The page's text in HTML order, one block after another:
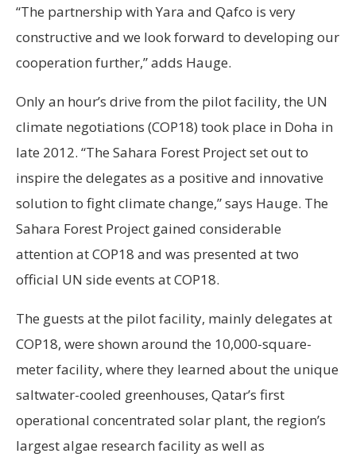
“The partnership with Yara and Qafco is very
constructive and we look forward to developing our
cooperation further,” adds Hauge.
Only an hour’s drive from the pilot facility, the UN
climate negotiations (COP18) took place in Doha in
late 2012. “The Sahara Forest Project set out to
inspire the delegates as a positive and innovative
solution to fight climate change,” says Hauge. The
Sahara Forest Project gained considerable
attention at COP18 and was presented at two
official UN side events at COP18.
The guests at the pilot facility, mainly delegates at
COP18, were shown around the 10,000-square-
meter facility, where they learned about the unique
saltwater-cooled greenhouses, Qatar’s first
operational concentrated solar plant, the region’s
largest algae research facility as well as